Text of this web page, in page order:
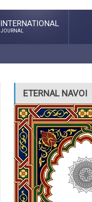
INTERNATIONAL
JOURNAL
ETERNAL NAVOI